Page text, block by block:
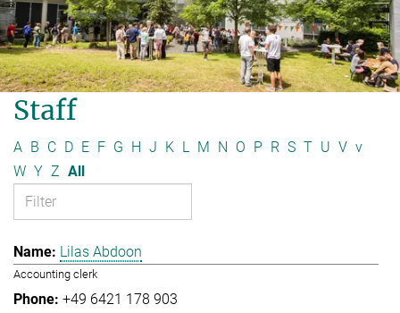
Staff
A B C D E F G H J K L M N O P R S T U V v
W Y Z All
Lilas Abdoon
Accounting clerk
+49 6421 178 903